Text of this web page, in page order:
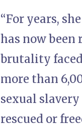
“For years,
has now
brutality
more than
sexual
rescued or